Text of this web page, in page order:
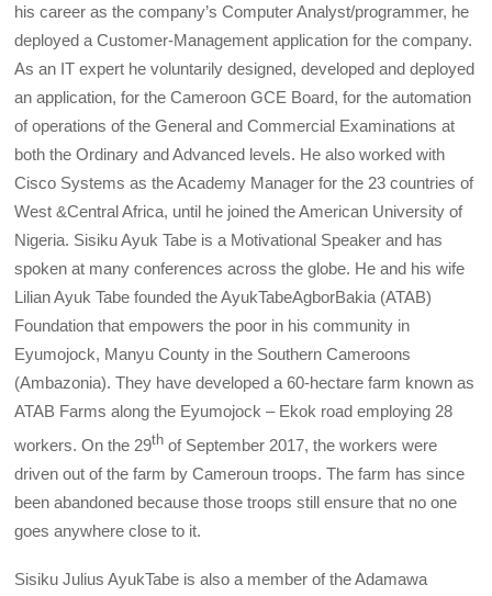
his career as the company’s Computer Analyst/programmer, he
deployed a Customer-Management application for the company.
As an IT expert he voluntarily designed, developed and deployed
an application, for the Cameroon GCE Board, for the automation
of operations of the General and Commercial Examinations at
both the Ordinary and Advanced levels. He also worked with
Cisco Systems as the Academy Manager for the 23 countries of
West &Central Africa, until he joined the American University of
Nigeria. Sisiku Ayuk Tabe is a Motivational Speaker and has
spoken at many conferences across the globe. He and his wife
Lilian Ayuk Tabe founded the AyukTabeAgborBakia (ATAB)
Foundation that empowers the poor in his community in
Eyumojock, Manyu County in the Southern Cameroons
(Ambazonia). They have developed a 60-hectare farm known as
ATAB Farms along the Eyumojock – Ekok road employing 28
workers. On the 29th of September 2017, the workers were
driven out of the farm by Cameroun troops. The farm has since
been abandoned because those troops still ensure that no one
goes anywhere close to it.
Sisiku Julius AyukTabe is also a member of the Adamawa